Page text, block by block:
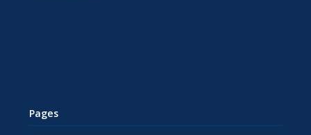
Pages